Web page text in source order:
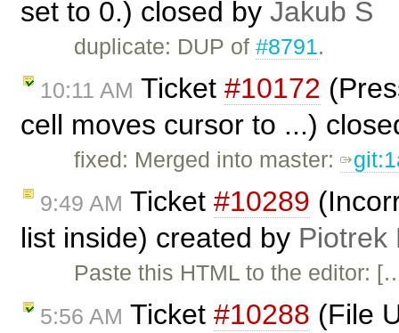
set to 0.) closed by Jakub Ś
duplicate: DUP of#8791.
10:11 AM Ticket #10172
cell moves cursor to ...)
fixed: Merged into master:
9:49 AM Ticket #10289
list inside) created by Piotrek
Paste this HTML to the editor:
5:56 AM Ticket #10288 (File